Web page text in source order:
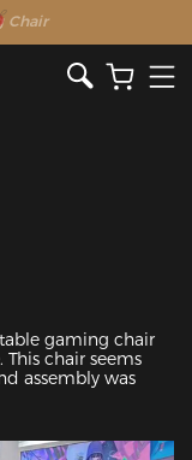
Chair
gaming chair
chair seems
assembly was